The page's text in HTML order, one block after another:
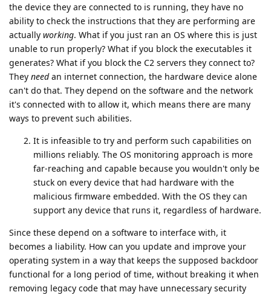
the device they are connected to is running, they have no
ability to check the instructions that they are performing are
actually working. What if you just ran an OS where this is just
unable to run properly? What if you block the executables it
generates? What if you block the C2 servers they connect to?
They needan internet connection, the hardware device alone
can't do that. They depend on the software and the network
it's connected with to allow it, which means there are many
ways to prevent such abilities.
It is infeasible to try and perform such capabilities on
millions reliably. The OS monitoring approach is more
far-reaching and capable because you wouldn't only be
stuck on every device that had hardware with the
malicious firmware embedded. With the OS they can
support any device that runs it, regardless of hardware.
Since these depend on a software to interface with, it
becomes a liability. How can you update and improve your
operating system in a way that keeps the supposed backdoor
functional for a long period of time, without breaking it when
removing legacy code that may have unnecessary security